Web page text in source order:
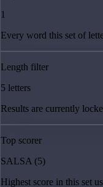
1
Every word this set of
Length filter
5 letters
Results are currently
Top scorer
SALSA (5)
Highest score in this set